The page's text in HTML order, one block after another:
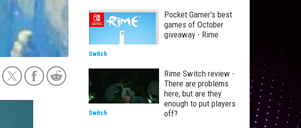
Pocket Gamer's best
games of October
giveaway - Rime
Switch
Rime Switch review -
There are problems
here, but are they
enough to put players
off?
Switch